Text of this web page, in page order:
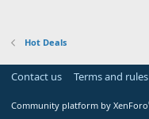
Hot Deals
Contact us Terms and rules
Community platform by XenForo